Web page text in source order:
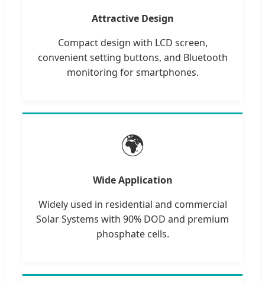
Attractive Design
Compact design with LCD screen,
convenient setting buttons, and Bluetooth
monitoring for smartphones.
🌍
Wide Application
Widely used in residential and commercial
Solar Systems with 90% DOD and premium
phosphate cells.